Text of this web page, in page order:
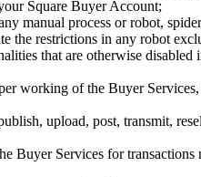
Square Buyer Account;
manual process or robot,
the restrictions in any robot
that are otherwise
working of the Buyer
upload, post, transmit,
Buyer Services for